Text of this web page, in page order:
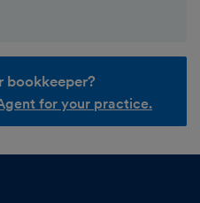
bookkeeper?
for your practice.